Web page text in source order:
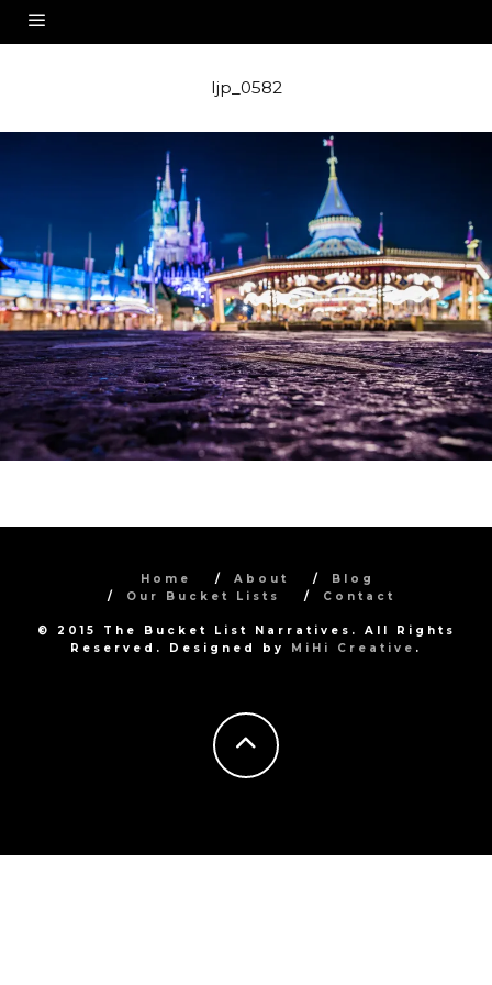
ljp_0582
Home About
Blog
Our Bucket Lists
Contact
© 2015 The Bucket List Narratives. All Rights
Reserved. Designed by
MiHi Creative .